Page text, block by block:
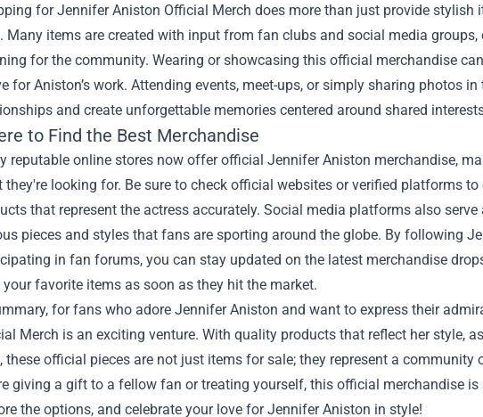
for Jennifer Aniston Official Merch does more than just provide
Many items are created with input from fan clubs and social media
for the community. Wearing or showcasing this official merchandise
for Aniston’s work. Attending events, meet-ups, or simply sharing photos
and create unforgettable memories centered around shared
to Find the Best Merchandise
reputable online stores now offer official Jennifer Aniston merchandise,
they're looking for. Be sure to check official websites or verified platforms
that represent the actress accurately. Social media platforms also
pieces and styles that fans are sporting around the globe. By following
in fan forums, you can stay updated on the latest merchandise
your favorite items as soon as they hit the market.
for fans who adore Jennifer Aniston and want to express their
Merch is an exciting venture. With quality products that reflect her style,
these official pieces are not just items for sale; they represent a
giving a gift to a fellow fan or treating yourself, this official merchandise
the options, and celebrate your love for Jennifer Aniston in style!